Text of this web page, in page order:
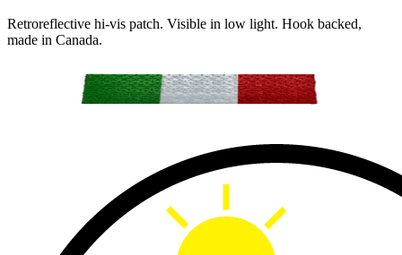
Retroreflective hi-vis patch. Visible in low light. Hook backed,
made in Canada.